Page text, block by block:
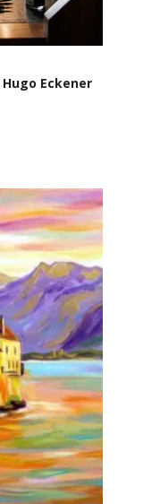
Hugo Eckener